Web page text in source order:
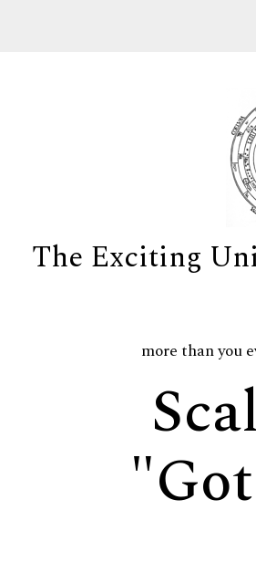
The Exciting
more than you